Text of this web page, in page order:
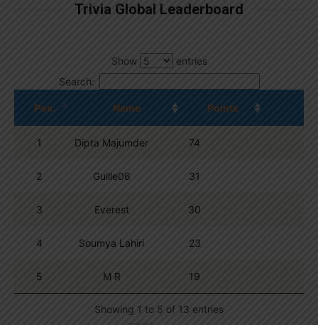
Trivia Global Leaderboard
Show
entries
Search:
Pos. Name Points
1 Dipta Majumder 74
2 Guille06 31
3 Everest 30
4 Soumya Lahiri 23
5 M R 19
Showing 1 to 5 of 13 entries